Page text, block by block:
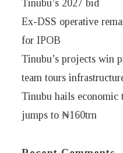
Tinubu’s 2027 bid
Ex-DSS operative
for IPOB
Tinubu’s projects win
team tours
Tinubu hails economic
jumps to ₦160trn